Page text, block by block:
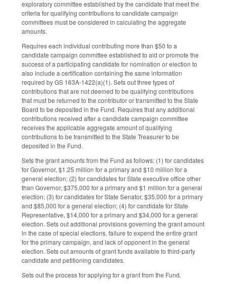
exploratory committee established by the candidate that meet the
criteria for qualifying contributions to candidate campaign
committees must be considered in calculating the aggregate
amounts.
Requires each individual contributing more than $50 to a
candidate campaign committee established to aid or promote the
success of a participating candidate for nomination or election to
also include a certification containing the same information
required by GS 163A-1422(a)(1). Sets out three types of
contributions that are not deemed to be qualifying contributions
that must be returned to the contributor or transmitted to the State
Board to be deposited in the Fund. Requires that any additional
contributions received after a candidate campaign committee
receives the applicable aggregate amount of qualifying
contributions to be transmitted to the State Treasurer to be
deposited in the Fund.
Sets the grant amounts from the Fund as follows: (1) for candidates
for Governor, $1.25 million for a primary and $10 million for a
general election; (2) for candidates for State executive office other
than Governor, $375,000 for a primary and $1 million for a general
election; (3) for candidates for State Senator, $35,000 for a primary
and $85,000 for a general election; (4) for candidate for State
Representative, $14,000 for a primary and $34,000 for a general
election. Sets out additional provisions governing the grant amount
in the case of special elections, failure to expend the entire grant
for the primary campaign, and lack of opponent in the general
election. Sets out amounts of grant funds available to third-party
candidate and petitioning candidates.
Sets out the process for applying for a grant from the Fund.